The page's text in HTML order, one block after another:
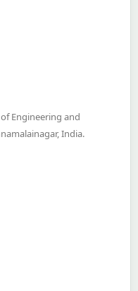
Engineering and
India.